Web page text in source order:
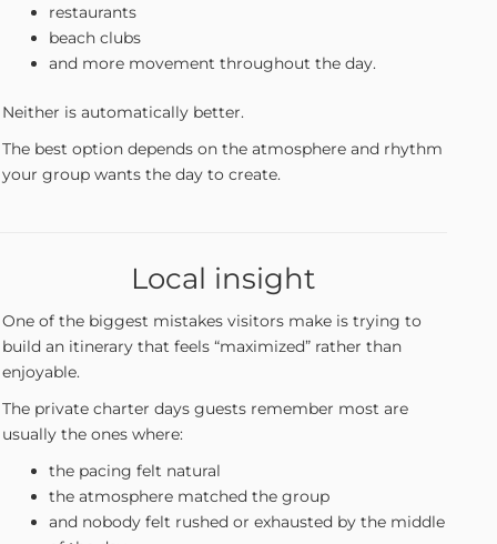
restaurants
beach clubs
and more movement throughout the day.
Neither is automatically better.
The best option depends on the atmosphere and rhythm
your group wants the day to create.
Local insight
One of the biggest mistakes visitors make is trying to
build an itinerary that feels “maximized” rather than
enjoyable.
The private charter days guests remember most are
usually the ones where:
the pacing felt natural
the atmosphere matched the group
and nobody felt rushed or exhausted by the middle